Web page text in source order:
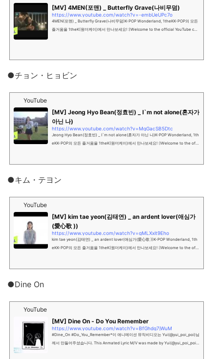
[MV] 4MEN(포맨) _ Butterfly Grave(나비무덤)
https://www.youtube.com/watch?v=-embUeUPc7o
4MEN(포맨) _ Butterfly Grave(나비무덤)K-POP Wonderland, 1theKK-POP의 모든
즐거움을 1theK(원더케이)에서 만나보세요! :)Welcome to the official YouTube cha
●チョン・ヒョビン
YouTube
[MV] Jeong Hyo Bean(정효빈) _ I`m not alone(혼자가
아닌 나)
https://www.youtube.com/watch?v=MgGacSB5Dtc
Jeong Hyo Bean(정효빈) _ I`m not alone(혼자가 아닌 나)K-POP Wonderland, 1th
eKK-POP의 모든 즐거움을 1theK(원더케이)에서 만나보세요! :)Welcome to the offi
●キム・テヨン
YouTube
[MV] kim tae yeon(김태연) _ an ardent lover(애심가
(愛心歌 ))
https://www.youtube.com/watch?v=gMLXxit9Eho
kim tae yeon(김태연) _ an ardent lover(애심가(愛心歌 ))K-POP Wonderland, 1th
eKK-POP의 모든 즐거움을 1theK(원더케이)에서 만나보세요! :)Welcome to the offi
●Dine On
YouTube
[MV] Dine On - Do You Remember
https://www.youtube.com/watch?v=BfGhdg7jWuM
#Dine_On #Do_You_Remember*이 애니메이션 뮤직비디오는 Yui(@yui_poi_poi)님
께서 만들어주셨습니다. This Anmated Lyric M/V was made by Yui(@yui_poi_poi).